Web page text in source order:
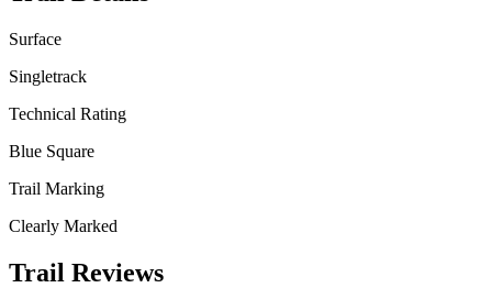
Surface
Singletrack
Technical Rating
Blue Square
Trail Marking
Clearly Marked
Trail Reviews